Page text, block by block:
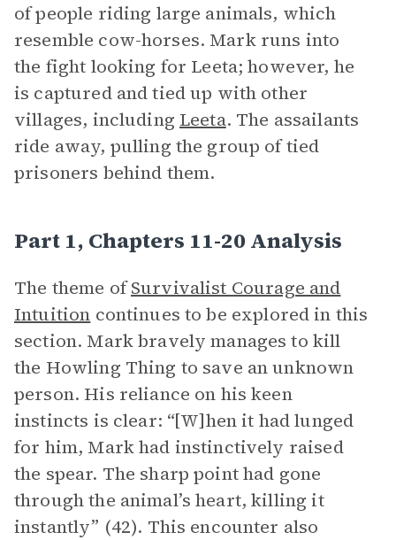
of people riding large animals, which
resemble cow-horses. Mark runs into
the fight looking for Leeta; however, he
is captured and tied up with other
villages, including Leeta. The assailants
ride away, pulling the group of tied
prisoners behind them.
Part 1, Chapters 11-20 Analysis
The theme of Survivalist Courage and
Intuition continues to be explored in this
section. Mark bravely manages to kill
the Howling Thing to save an unknown
person. His reliance on his keen
instincts is clear: “[W]hen it had lunged
for him, Mark had instinctively raised
the spear. The sharp point had gone
through the animal’s heart, killing it
instantly” (42). This encounter also